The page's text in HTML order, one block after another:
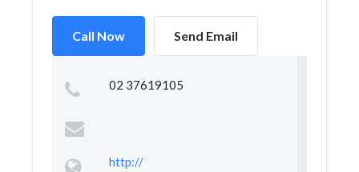
Call Now Send Email
02 37619105
http://